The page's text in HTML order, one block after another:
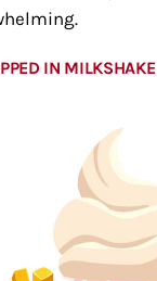
IN MILKSHAKE